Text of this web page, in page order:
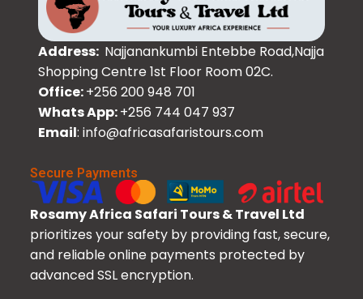
Address: Najjanankumbi Entebbe Road,Najja
Shopping Centre 1st Floor Room 02C.
Office:+256 200 948 701
Whats App:+256 744 047 937
Email: info@africasafaristours.com
Secure Payments
Rosamy Africa Safari Tours & Travel Ltd
prioritizes your safety by providing fast, secure,
and reliable online payments protected by
advanced SSL encryption.